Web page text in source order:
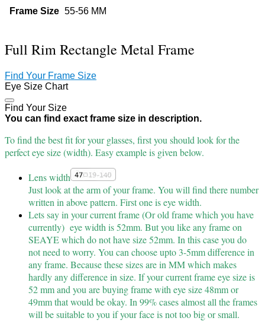
Frame Size 55-56 MM
Full Rim Rectangle Metal Frame
Find Your Frame Size
Eye Size Chart
Find Your Size
You can find exact frame size in description.
To find the best fit for your glasses, first you should look for the
perfect eye size (width). Easy example is given below.
Lens width
Just look at the arm of your frame. You will find there number
written in above pattern. First one is eye width.
Lets say in your current frame (Or old frame which you have
currently) eye width is 52mm. But you like any frame on
SEAYE which do not have size 52mm. In this case you do
not need to worry. You can choose upto 3-5mm difference in
any frame. Because these sizes are in MM which makes
hardly any difference in size. If your current frame eye size is
52 mm and you are buying frame with eye size 48mm or
49mm that would be okay. In 99% cases almost all the frames
will be suitable to you if your face is not too big or small.